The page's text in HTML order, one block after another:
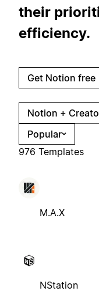
their
efficiency.
Get Notion free
Notion +
Popular
976 Templates
M.A.X
NStation